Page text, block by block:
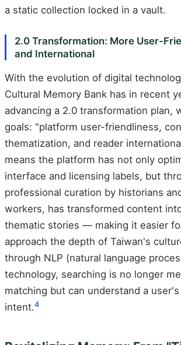
a static collection locked in a vault.
2.0 Transformation: More User-
and International
With the evolution of digital
Cultural Memory Bank has in recent
advancing a 2.0 transformation plan,
goals: "platform user-friendliness,
thematization, and reader
means the platform has not only
interface and licensing labels, but
professional curation by historians
workers, has transformed content
thematic stories — making it easier
approach the depth of Taiwan's
through NLP (natural language
technology, searching is no longer
matching but can understand a
intent.4